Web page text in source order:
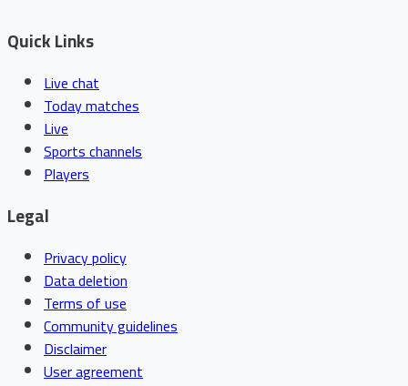
Quick Links
Live chat
Today matches
Live
Sports channels
Players
Legal
Privacy policy
Data deletion
Terms of use
Community guidelines
Disclaimer
User agreement